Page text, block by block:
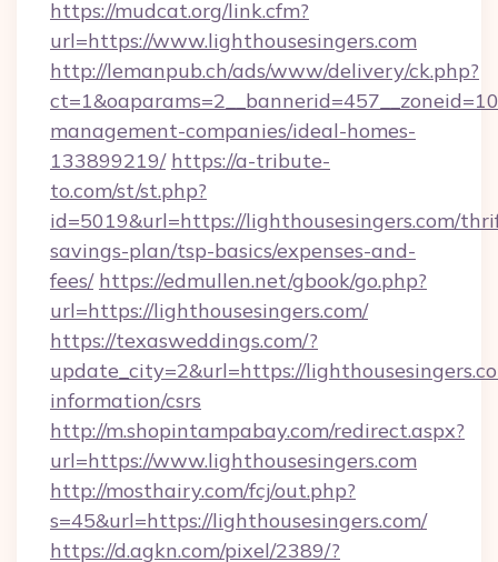
https://mudcat.org/link.cfm?
url=https://www.lighthousesingers.com
http://lemanpub.ch/ads/www/delivery/ck.php?
management-companies/ideal-homes-
133899219/ https://a-tribute-
to.com/st/st.php?
id=5019&url=https://lighthousesingers.com/
savings-plan/tsp-basics/expenses-and-
fees/ https://edmullen.net/gbook/go.php?
url=https://lighthousesingers.com/
https://texasweddings.com/?
update_city=2&url=https://
information/csrs
http://m.shopintampabay.com/redirect.aspx?
url=https://www.lighthousesingers.com
http://mosthairy.com/fcj/out.php?
s=45&url=https://lighthousesingers.com/
https://d.agkn.com/pixel/2389/?